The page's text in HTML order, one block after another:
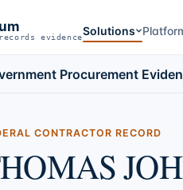
evidenceSolutions
Procurement
CONTRACTOR RECORD